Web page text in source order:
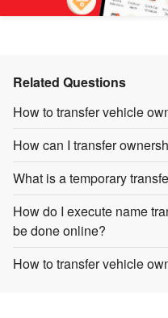
Related Questions
How to transfer vehicle
How can I transfer
What is a temporary
How do I execute name
be done online?
How to transfer vehicle